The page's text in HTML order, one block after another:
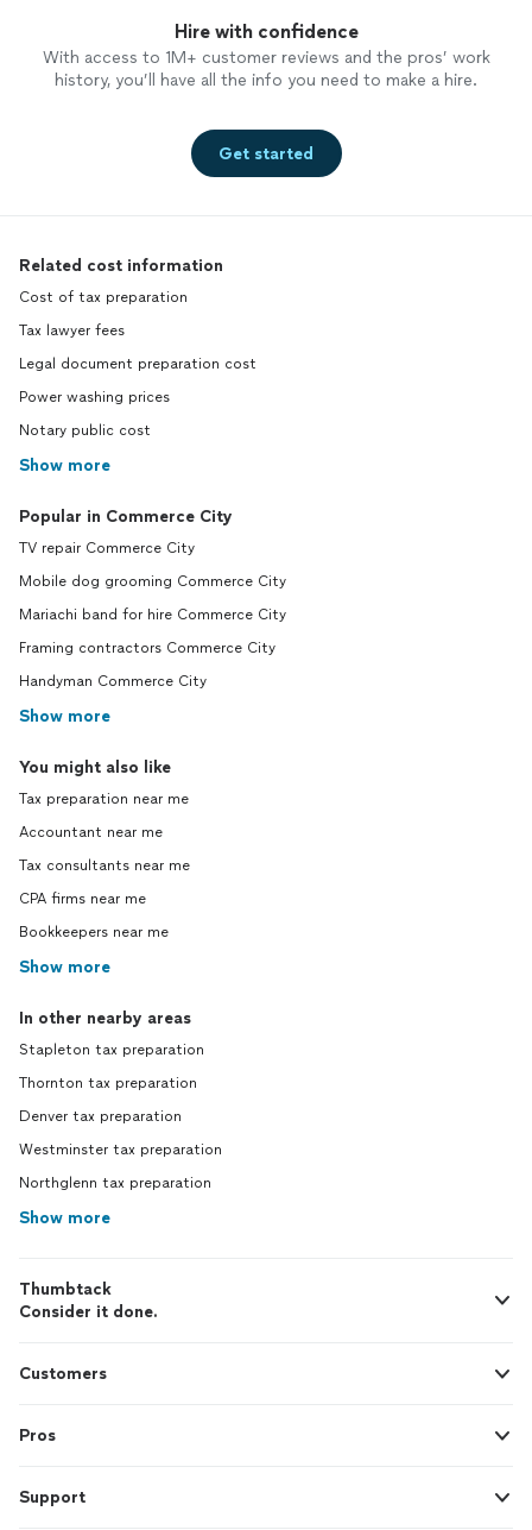
Hire with confidence
With access to 1M+ customer reviews and the pros’ work
history, you’ll have all the info you need to make a hire.
Get started
Related cost information
Cost of tax preparation
Tax lawyer fees
Legal document preparation cost
Power washing prices
Notary public cost
Show more
Popular in Commerce City
TV repair Commerce City
Mobile dog grooming Commerce City
Mariachi band for hire Commerce City
Framing contractors Commerce City
Handyman Commerce City
Show more
You might also like
Tax preparation near me
Accountant near me
Tax consultants near me
CPA firms near me
Bookkeepers near me
Show more
In other nearby areas
Stapleton tax preparation
Thornton tax preparation
Denver tax preparation
Westminster tax preparation
Northglenn tax preparation
Show more
Thumbtack
Consider it done.
Customers
Pros
Support